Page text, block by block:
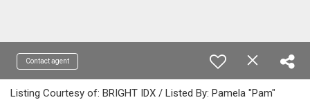
Contact agent
Listing Courtesy of: BRIGHT IDX / Listed By: Pamela "Pam"